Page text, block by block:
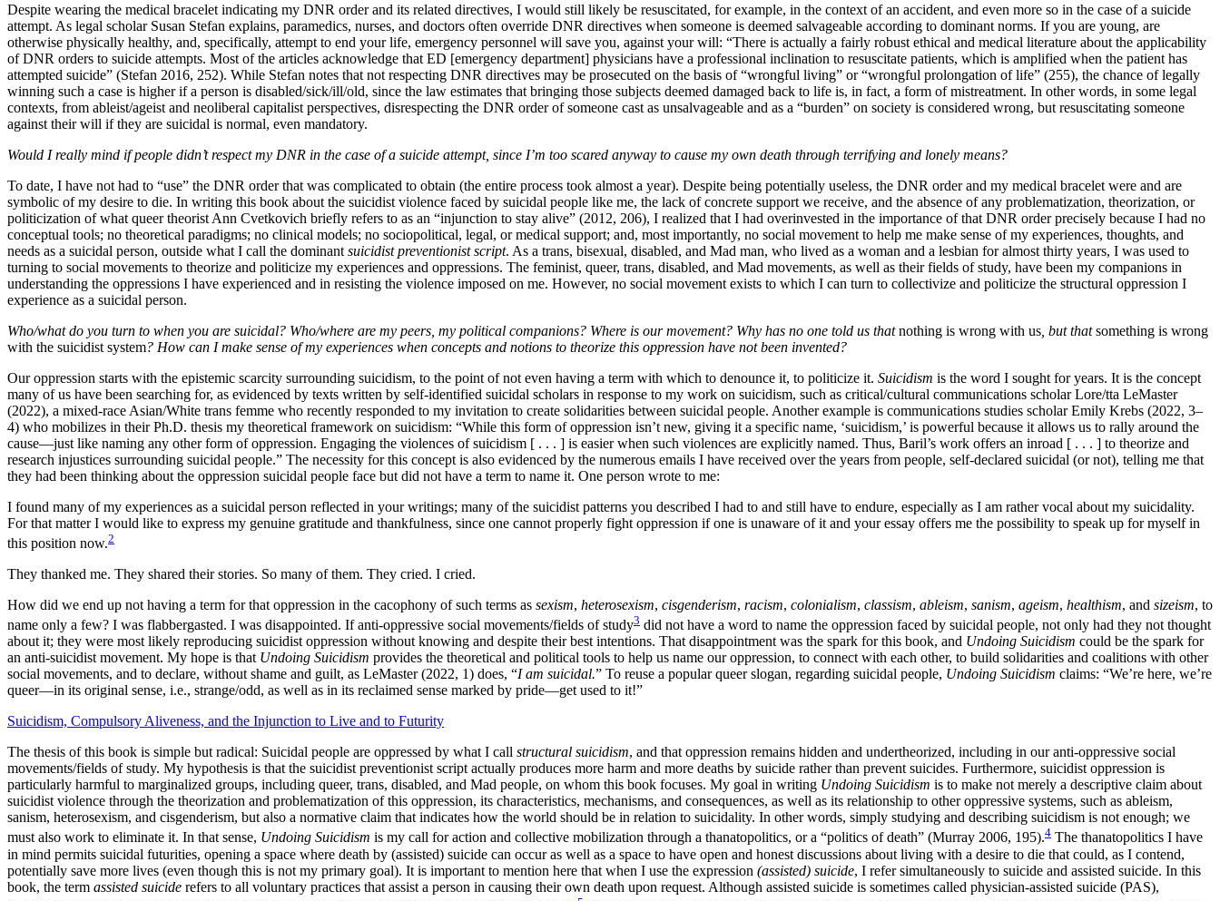
Despite wearing the medical bracelet indicating my DNR order and its related directives, I would still likely be resuscitated, for example, in the context of an accident, and even more so in the case of a suicide
attempt. As legal scholar Susan Stefan explains, paramedics, nurses, and doctors often override DNR directives when someone is deemed salvageable according to dominant norms. If you are young, are
otherwise physically healthy, and, specifically, attempt to end your life, emergency personnel will save you, against your will: “There is actually a fairly robust ethical and medical literature about the applicability
of DNR orders to suicide attempts. Most of the articles acknowledge that ED [emergency department] physicians have a professional inclination to resuscitate patients, which is amplified when the patient has
attempted suicide” (Stefan 2016, 252). While Stefan notes that not respecting DNR directives may be prosecuted on the basis of “wrongful living” or “wrongful prolongation of life” (255), the chance of legally
winning such a case is higher if a person is disabled/sick/ill/old, since the law estimates that bringing those subjects deemed damaged back to life is, in fact, a form of mistreatment. In other words, in some legal
contexts, from ableist/ageist and neoliberal capitalist perspectives, disrespecting the DNR order of someone cast as unsalvageable and as a “burden” on society is considered wrong, but resuscitating someone
against their will if they are suicidal is normal, even mandatory.
Would I really mind if people didn’t respect my DNR in the case of a suicide attempt, since I’m too scared anyway to cause my own death through terrifying and lonely means?
To date, I have not had to “use” the DNR order that was complicated to obtain (the entire process took almost a year). Despite being potentially useless, the DNR order and my medical bracelet were and are
symbolic of my desire to die. In writing this book about the suicidist violence faced by suicidal people like me, the lack of concrete support we receive, and the absence of any problematization, theorization, or
politicization of what queer theorist Ann Cvetkovich briefly refers to as an “injunction to stay alive” (2012, 206), I realized that I had overinvested in the importance of that DNR order precisely because I had no
conceptual tools; no theoretical paradigms; no clinical models; no sociopolitical, legal, or medical support; and, most importantly, no social movement to help me make sense of my experiences, thoughts, and
needs as a suicidal person, outside what I call the dominant suicidist preventionist script. As a trans, bisexual, disabled, and Mad man, who lived as a woman and a lesbian for almost thirty years, I was used to
turning to social movements to theorize and politicize my experiences and oppressions. The feminist, queer, trans, disabled, and Mad movements, as well as their fields of study, have been my companions in
understanding the oppressions I have experienced and in resisting the violence imposed on me. However, no social movement exists to which I can turn to collectivize and politicize the structural oppression I
experience as a suicidal person.
Who/what do you turn to when you are suicidal? Who/where are my peers, my political companions? Where is our movement? Why has no one told us thatnothing is wrong with us , but thatsomething is wrong
with the suicidist system? How can I make sense of my experiences when concepts and notions to theorize this oppression have not been invented?
Our oppression starts with the epistemic scarcity surrounding suicidism, to the point of not even having a term with which to denounce it, to politicize it. Suicidism is the word I sought for years. It is the concept
many of us have been searching for, as evidenced by texts written by self-identified suicidal scholars in response to my work on suicidism, such as critical/cultural communications scholar Lore/tta LeMaster
(2022), a mixed-race Asian/White trans femme who recently responded to my invitation to create solidarities between suicidal people. Another example is communications studies scholar Emily Krebs (2022, 3–
4) who mobilizes in their Ph.D. thesis my theoretical framework on suicidism: “While this form of oppression isn’t new, giving it a specific name, ‘suicidism,’ is powerful because it allows us to rally around the
cause—just like naming any other form of oppression. Engaging the violences of suicidism [ . . . ] is easier when such violences are explicitly named. Thus, Baril’s work offers an inroad [ . . . ] to theorize and
research injustices surrounding suicidal people.” The necessity for this concept is also evidenced by the numerous emails I have received over the years from people, self-declared suicidal (or not), telling me that
they had been thinking about the oppression suicidal people face but did not have a term to name it. One person wrote to me:
I found many of my experiences as a suicidal person reflected in your writings; many of the suicidist patterns you described I had to and still have to endure, especially as I am rather vocal about my suicidality.
For that matter I would like to express my genuine gratitude and thankfulness, since one cannot properly fight oppression if one is unaware of it and your essay offers me the possibility to speak up for myself in
this position now.2
They thanked me. They shared their stories. So many of them. They cried. I cried.
How did we end up not having a term for that oppression in the cacophony of such terms as sexism, heterosexism, cisgenderism, racism, colonialism, classism, ableism, sanism, ageism, healthism, and sizeism, to
name only a few? I was flabbergasted. I was disappointed. If anti-oppressive social movements/fields of study3 did not have a word to name the oppression faced by suicidal people, not only had they not thought
about it; they were most likely reproducing suicidist oppression without knowing and despite their best intentions. That disappointment was the spark for this book, and Undoing Suicidism could be the spark for
an anti-suicidist movement. My hope is that Undoing Suicidism provides the theoretical and political tools to help us name our oppression, to connect with each other, to build solidarities and coalitions with other
social movements, and to declare, without shame and guilt, as LeMaster (2022, 1) does, “I am suicidal.” To reuse a popular queer slogan, regarding suicidal people, Undoing Suicidism claims: “We’re here, we’re
queer—in its original sense, i.e., strange/odd, as well as in its reclaimed sense marked by pride—get used to it!”
Suicidism, Compulsory Aliveness, and the Injunction to Live and to Futurity
The thesis of this book is simple but radical: Suicidal people are oppressed by what I call structural suicidism, and that oppression remains hidden and undertheorized, including in our anti-oppressive social
movements/fields of study. My hypothesis is that the suicidist preventionist script actually produces more harm and more deaths by suicide rather than prevent suicides. Furthermore, suicidist oppression is
particularly harmful to marginalized groups, including queer, trans, disabled, and Mad people, on whom this book focuses. My goal in writing Undoing Suicidism is to make not merely a descriptive claim about
suicidist violence through the theorization and problematization of this oppression, its characteristics, mechanisms, and consequences, as well as its relationship to other oppressive systems, such as ableism,
sanism, heterosexism, and cisgenderism, but also a normative claim that indicates how the world should be in relation to suicidality. In other words, simply studying and describing suicidism is not enough; we
must also work to eliminate it. In that sense, Undoing Suicidism is my call for action and collective mobilization through a thanatopolitics, or a “politics of death” (Murray 2006, 195).4 The thanatopolitics I have
in mind permits suicidal futurities, opening a space where death by (assisted) suicide can occur as well as a space to have open and honest discussions about living with a desire to die that could, as I contend,
potentially save more lives (even though this is not my primary goal). It is important to mention here that when I use the expression (assisted) suicide, I refer simultaneously to suicide and assisted suicide. In this
book, the term assisted suicide refers to all voluntary practices that assist a person in causing their own death upon request. Although assisted suicide is sometimes called physician-assisted suicide (PAS),